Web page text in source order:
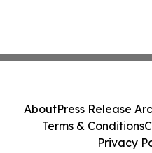
AboutPress Release
Terms & Conditions
Privacy